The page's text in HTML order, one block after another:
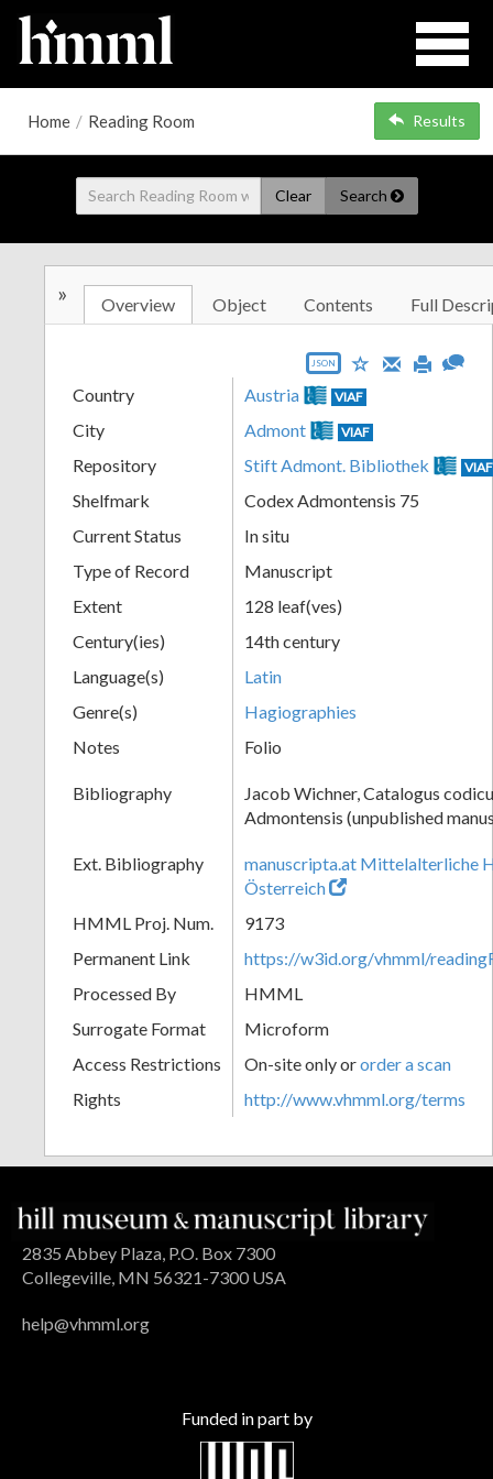
Home / Reading Room Results
Clear Search
» Overview Object Contents Full
JSON
Country Austria VIAF
City Admont VIAF
Repository Stift Admont. Bibliothek VIAF
Shelfmark
Codex Admontensis 75
Current Status
In situ
Type of Record
Manuscript
Extent
128 leaf(ves)
Century(ies)
14th century
Language(s)
Latin
Genre(s)
Hagiographies
Notes
Folio
Bibliography
Jacob Wichner, Catalogus
Admontensis (unpublished
Ext. Bibliography
manuscripta.at Mittelalterliche
Österreich
HMML Proj. Num.
9173
Permanent Link
https://w3id.org/vhmml/
Processed By
HMML
Surrogate Format
Microform
Access Restrictions
On-site only ororder a scan
Rights
http://www.vhmml.org/terms
2835 Abbey Plaza, P.O. Box 7300
Collegeville, MN 56321-7300 USA
help@vhmml.org
Funded in part by